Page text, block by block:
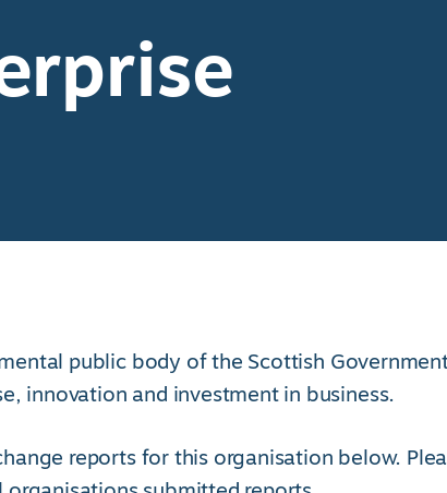
public body of the Scottish
innovation and investment in business.
reports for this organisation below.